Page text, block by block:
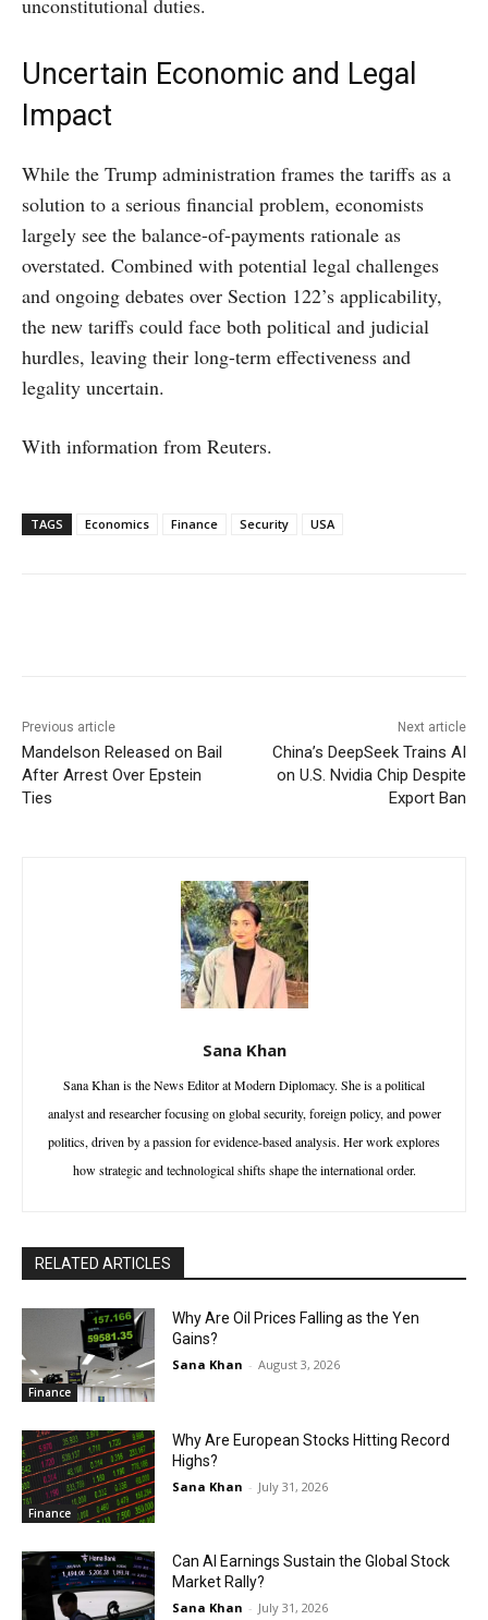
unconstitutional duties.
Uncertain Economic and Legal
Impact
While the Trump administration frames the tariffs as a
solution to a serious financial problem, economists
largely see the balance-of-payments rationale as
overstated. Combined with potential legal challenges
and ongoing debates over Section 122’s applicability,
the new tariffs could face both political and judicial
hurdles, leaving their long-term effectiveness and
legality uncertain.
With information from Reuters.
TAGS Economics Finance Security USA
Previous article
Mandelson Released on Bail
After Arrest Over Epstein
Ties
Next article
China’s DeepSeek Trains AI
on U.S. Nvidia Chip Despite
Export Ban
Sana Khan
Sana Khan is the News Editor at Modern Diplomacy. She is a political
analyst and researcher focusing on global security, foreign policy, and power
politics, driven by a passion for evidence-based analysis. Her work explores
how strategic and technological shifts shape the international order.
RELATED ARTICLES
Finance
Why Are Oil Prices Falling as the Yen
Gains?
Sana Khan - August 3, 2026
Finance
Why Are European Stocks Hitting Record
Highs?
Sana Khan - July 31, 2026
Can AI Earnings Sustain the Global Stock
Market Rally?
Sana Khan - July 31, 2026